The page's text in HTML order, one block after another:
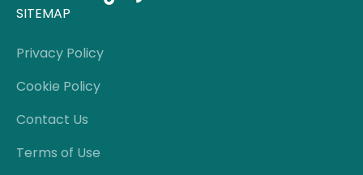
SITEMAP
Privacy Policy
Cookie Policy
Contact Us
Terms of Use